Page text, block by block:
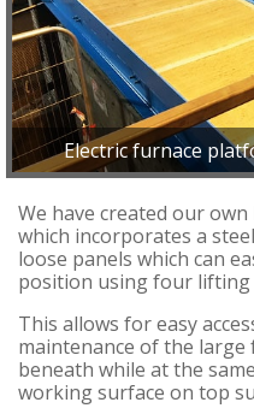
Electric furnace
We have created our
which incorporates a
loose panels which can
position using four lifting
This allows for easy
maintenance of the
beneath while at the
working surface on top